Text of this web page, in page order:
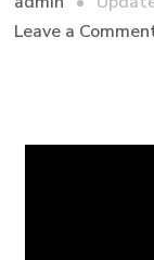
Leave a